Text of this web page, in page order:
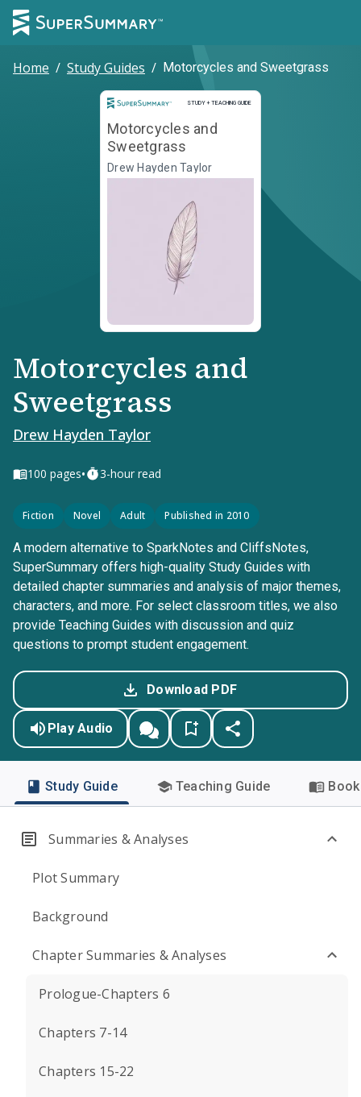
Home / Study Guides / Motorcycles and Sweetgrass
STUDY + TEACHING GUIDE
Study and Teaching Guide
Motorcycles and
Sweetgrass
Drew Hayden Taylor
Motorcycles and
Sweetgrass
Drew Hayden Taylor
100 pages• 3-hour read
Fiction Novel Adult Published in 2010
A modern alternative to SparkNotes and CliffsNotes,
SuperSummary offers high-quality Study Guides with
detailed chapter summaries and analysis of major themes,
characters, and more. For select classroom titles, we also
provide Teaching Guides with discussion and quiz
questions to prompt student engagement.
Download PDF
Play Audio
Study Guide Teaching Guide
Summaries & Analyses
Plot Summary
Background
Chapter Summaries & Analyses
Prologue-Chapters 6
Chapters 7-14
Chapters 15-22